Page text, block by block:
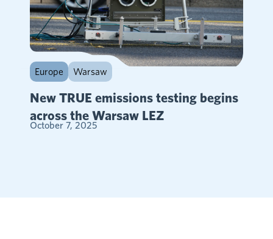
Europe Warsaw
New TRUE emissions testing begins
across the Warsaw LEZ
October 7, 2025